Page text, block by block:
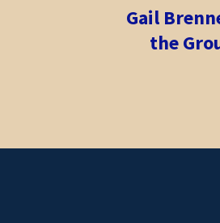
Gail
the